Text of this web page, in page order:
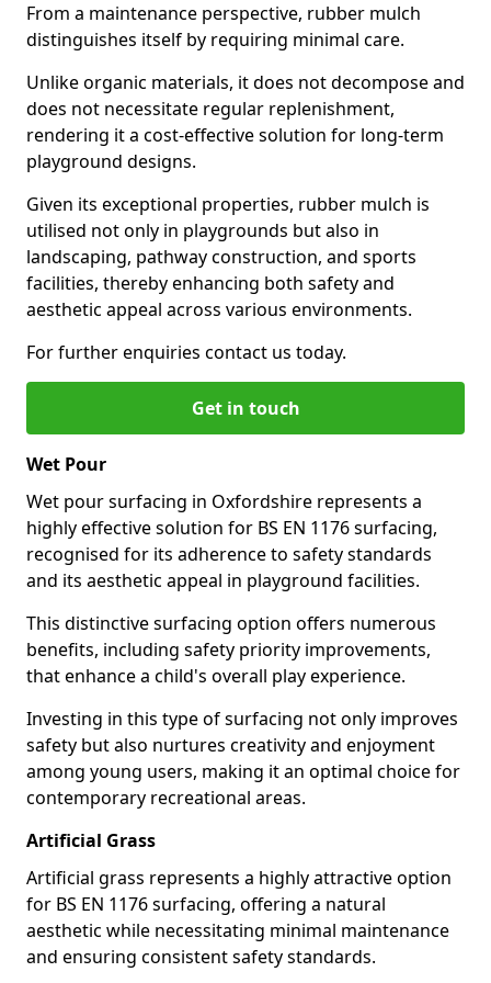
From a maintenance perspective, rubber mulch
distinguishes itself by requiring minimal care.
Unlike organic materials, it does not decompose and
does not necessitate regular replenishment,
rendering it a cost-effective solution for long-term
playground designs.
Given its exceptional properties, rubber mulch is
utilised not only in playgrounds but also in
landscaping, pathway construction, and sports
facilities, thereby enhancing both safety and
aesthetic appeal across various environments.
For further enquiries contact us today.
Get in touch
Wet Pour
Wet pour surfacing in Oxfordshire represents a
highly effective solution for BS EN 1176 surfacing,
recognised for its adherence to safety standards
and its aesthetic appeal in playground facilities.
This distinctive surfacing option offers numerous
benefits, including safety priority improvements,
that enhance a child's overall play experience.
Investing in this type of surfacing not only improves
safety but also nurtures creativity and enjoyment
among young users, making it an optimal choice for
contemporary recreational areas.
Artificial Grass
Artificial grass represents a highly attractive option
for BS EN 1176 surfacing, offering a natural
aesthetic while necessitating minimal maintenance
and ensuring consistent safety standards.